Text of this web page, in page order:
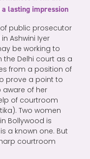
lasting impression
public prosecutor
Ashwini Iyer
be working to
the Delhi court as a
from a position of
prove a point to
aware of her
of courtroom
Two women
Bollywood is
a known one. But
courtroom